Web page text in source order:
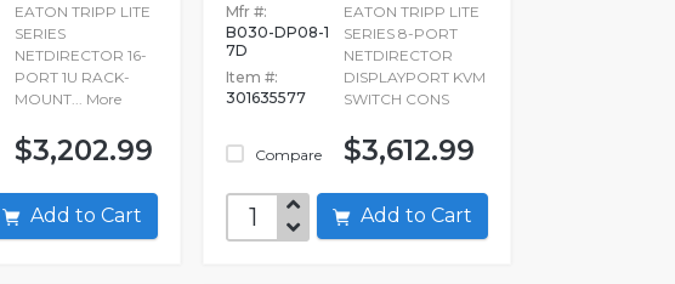
EATON TRIPP LITE
SERIES
NETDIRECTOR 16-
PORT 1U RACK-
MOUNT... More
$3,202.99
Add to Cart
Mfr #:
B030-DP08-1
7D
Item #:
301635577
Compare
EATON TRIPP LITE
SERIES 8-PORT
NETDIRECTOR
DISPLAYPORT KVM
SWITCH CONS
$3,612.99
Add to Cart